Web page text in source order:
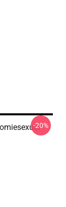
-20%